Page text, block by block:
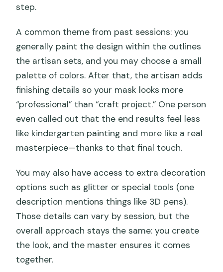
step.
A common theme from past sessions: you
generally paint the design within the outlines
the artisan sets, and you may choose a small
palette of colors. After that, the artisan adds
finishing details so your mask looks more
“professional” than “craft project.” One person
even called out that the end results feel less
like kindergarten painting and more like a real
masterpiece—thanks to that final touch.
You may also have access to extra decoration
options such as glitter or special tools (one
description mentions things like 3D pens).
Those details can vary by session, but the
overall approach stays the same: you create
the look, and the master ensures it comes
together.